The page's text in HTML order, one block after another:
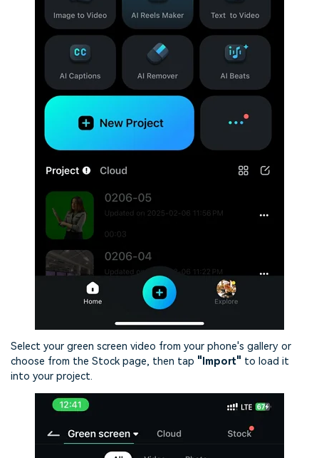
Select your green screen video from your phone's gallery or
choose from the Stock page, then tap "Import" to load it
into your project.